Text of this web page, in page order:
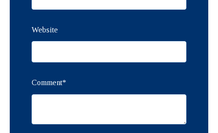
Website
Comment*